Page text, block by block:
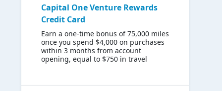
Capital One Venture Rewards
Credit Card
Earn a one-time bonus of 75,000 miles
once you spend $4,000 on purchases
within 3 months from account
opening, equal to $750 in travel